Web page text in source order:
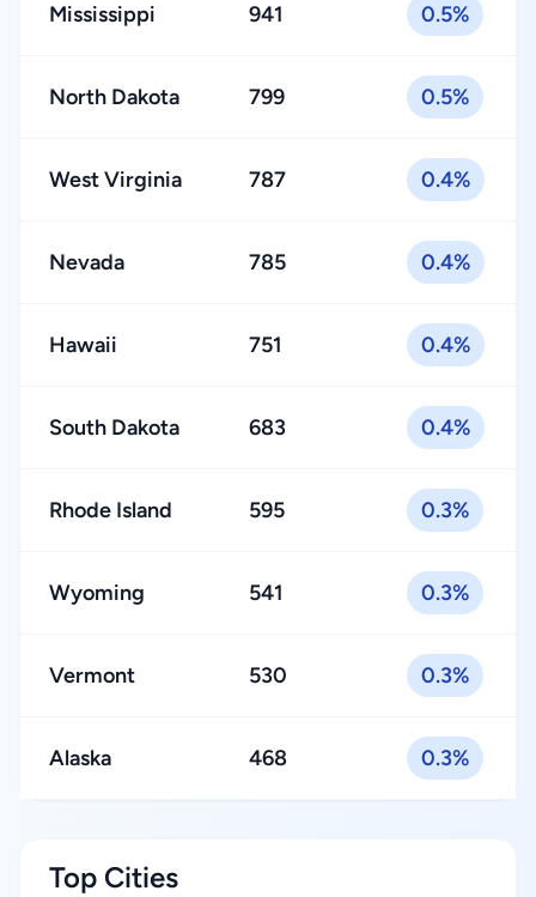
Mississippi 941 0.5%
North Dakota 799 0.5%
West Virginia 787 0.4%
Nevada 785 0.4%
Hawaii 751 0.4%
South Dakota 683 0.4%
Rhode Island 595 0.3%
Wyoming 541 0.3%
Vermont 530 0.3%
Alaska 468 0.3%
Top Cities